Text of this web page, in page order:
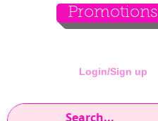
Promotions
Login/Sign up